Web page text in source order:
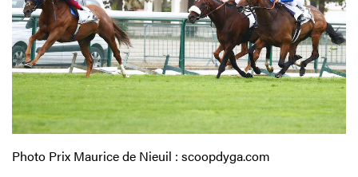
Photo Prix Maurice de Nieuil : scoopdyga.com